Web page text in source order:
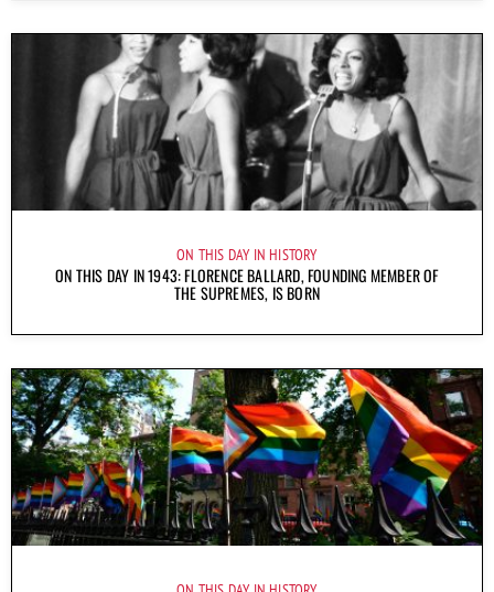
ON THIS DAY IN HISTORY
ON THIS DAY IN 1943: FLORENCE BALLARD, FOUNDING MEMBER OF
THE SUPREMES, IS BORN